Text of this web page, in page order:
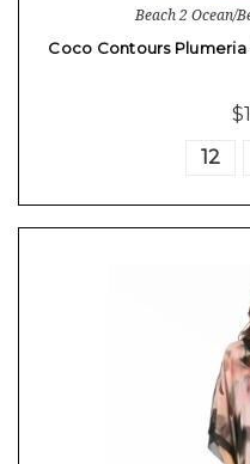
Beach 2 Ocean/
Coco Contours
12